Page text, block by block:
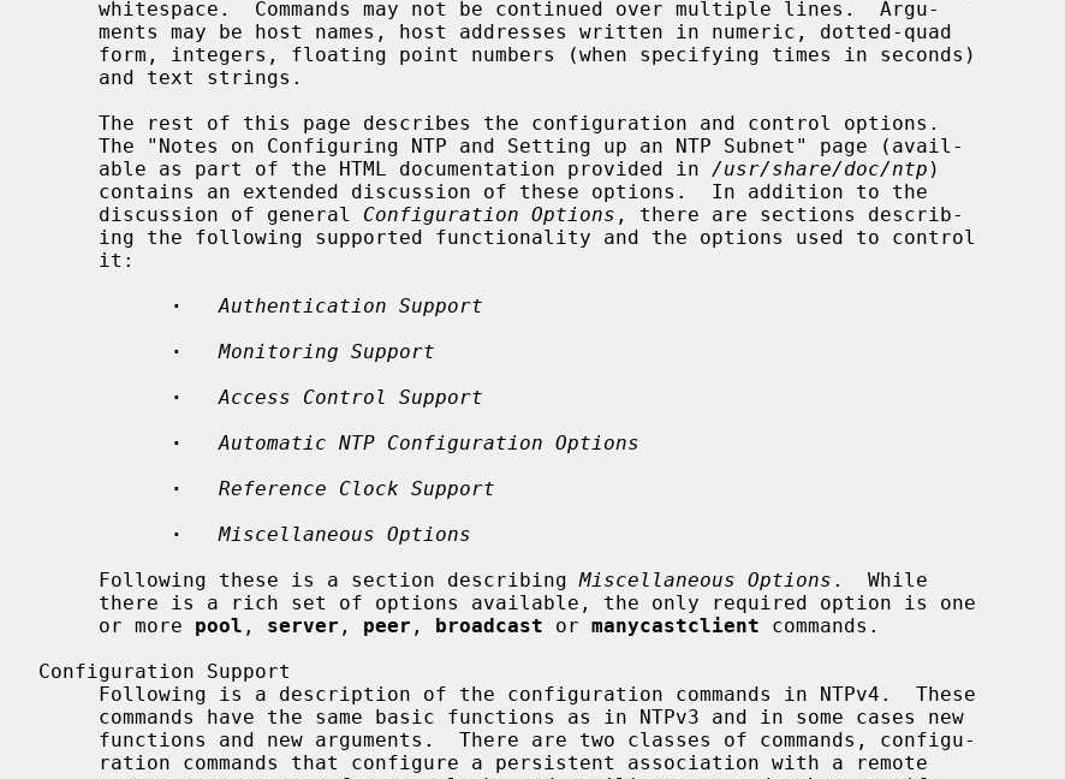
     able as part of the HTML documentation provided in
/usr/share/doc/ntp )
     discussion of general
Configuration Options , there are sections describ-
·
Authentication Support
·
Monitoring Support
·
Access Control Support
·
Automatic NTP Configuration Options
·
Reference Clock Support
·
Miscellaneous Options
     Following these is a section describing
Miscellaneous Options .  While
     or more
pool , server , peer , broadcast or manycastclient commands.
Configuration Support